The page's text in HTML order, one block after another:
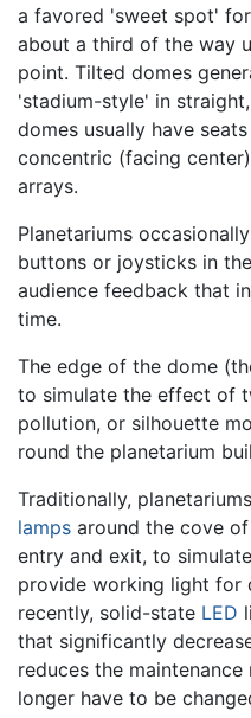
a favored 'sweet spot'
about a third of the way
point. Tilted domes
'stadium-style' in
domes usually have
concentric (facing
arrays.
Planetariums
buttons or joysticks in
audience feedback that
time.
The edge of the dome
to simulate the effect of
pollution, or silhouette
round the planetarium
Traditionally,
lamps around the cove
entry and exit, to
provide working light for
recently, solid-state LED
that significantly
reduces the
longer have to be